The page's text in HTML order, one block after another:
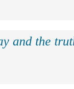
and the